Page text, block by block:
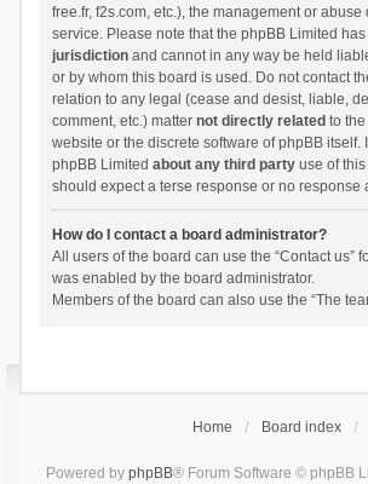
free.fr, f2s.com, etc.), the management or abuse
service. Please note that the phpBB Limited has
jurisdictionand cannot in any way be held
or by whom this board is used. Do not contact
relation to any legal (cease and desist, liable,
comment, etc.) matter not directly related to
website or the discrete software of phpBB itself.
phpBB Limited about any third partyuse of this
should expect a terse response or no response
How do I contact a board administrator?
All users of the board can use the “Contact us”
was enabled by the board administrator.
Members of the board can also use the “The
Home Board index
Powered by phpBB® Forum Software © phpBB